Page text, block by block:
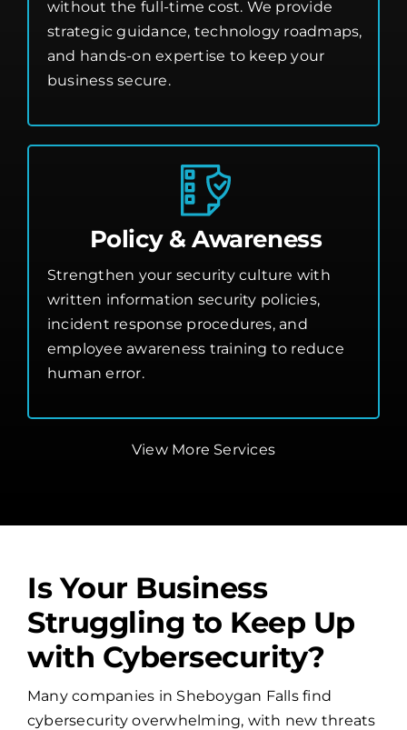
without the full-time cost. We provide
strategic guidance, technology roadmaps,
and hands-on expertise to keep your
business secure.
Policy & Awareness
Strengthen your security culture with
written information security policies,
incident response procedures, and
employee awareness training to reduce
human error.
View More Services
Is Your Business
Struggling to Keep Up
with Cybersecurity?
Many companies in Sheboygan Falls find
cybersecurity overwhelming, with new threats